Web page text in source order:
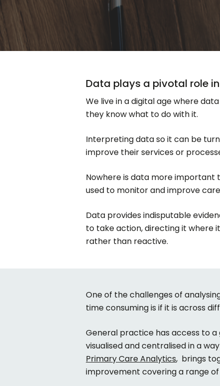
Data plays a pivotal role
We live in a digital age where
they know what to do with it.
Interpreting data so it can be
improve their services or
Nowhere is data more important
used to monitor and improve
Data provides indisputable
to take action, directing it where
rather than reactive.
One of the challenges of
time consuming is if it is across
General practice has access to
visualised and centralised in a
Primary Care Analytics, brings
improvement covering a range